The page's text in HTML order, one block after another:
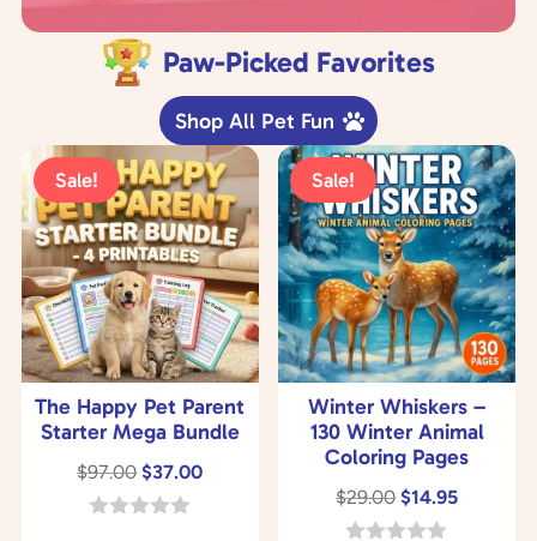
Paw-Picked Favorites
Shop All Pet Fun
Sale!
The Happy Pet Parent
Starter Mega Bundle
$97.00Original
price
$37.00Current
Sale!
Winter Whiskers –
130 Winter Animal
Coloring Pages
$29.00 Original
price
$14.95Current